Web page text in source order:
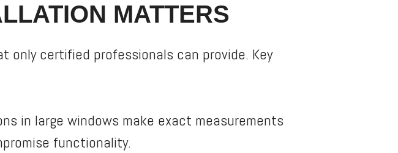
MATTERS
only certified professionals can provide. Key
in large windows make exact measurements
functionality.